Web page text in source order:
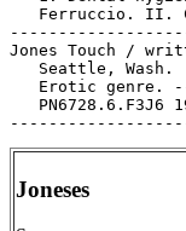
Ferruccio. II.
Jones Touch /
Seattle, Wash.
Erotic genre.
PN6728.6.F3J6
Joneses